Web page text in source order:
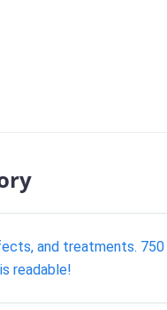
and treatments.
readable!